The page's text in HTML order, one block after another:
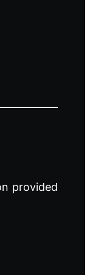
provided